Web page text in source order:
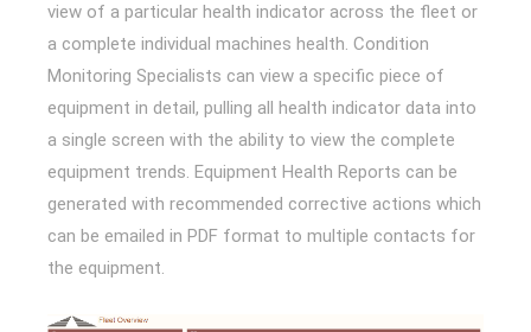
view of a particular health indicator across the fleet or
a complete individual machines health. Condition
Monitoring Specialists can view a specific piece of
equipment in detail, pulling all health indicator data into
a single screen with the ability to view the complete
equipment trends. Equipment Health Reports can be
generated with recommended corrective actions which
can be emailed in PDF format to multiple contacts for
the equipment.